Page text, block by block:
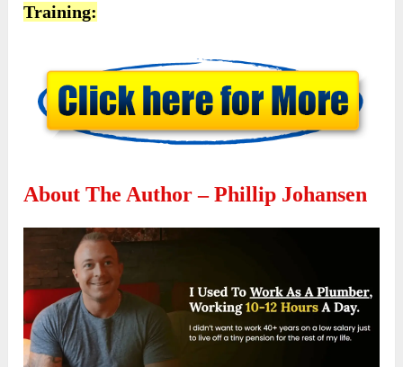
Training:
About The Author – Phillip Johansen